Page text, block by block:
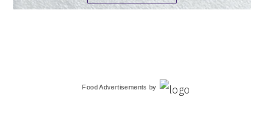
Food Advertisements by